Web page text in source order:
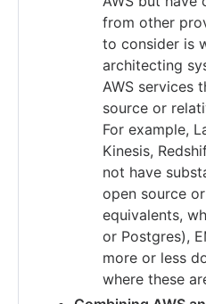
from other
to consider is
architecting
AWS services
source or
For example,
Kinesis,
not have
open source
equivalents,
or Postgres),
more or less
where these